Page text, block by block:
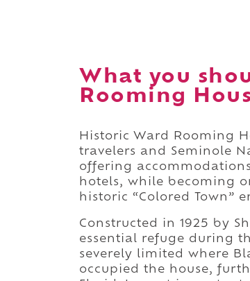
What you
Rooming
Historic Ward Rooming
travelers and Seminole
offering
hotels, while becoming
historic “Colored Town”
Constructed in 1925 by
essential refuge during
severely limited where
occupied the house,